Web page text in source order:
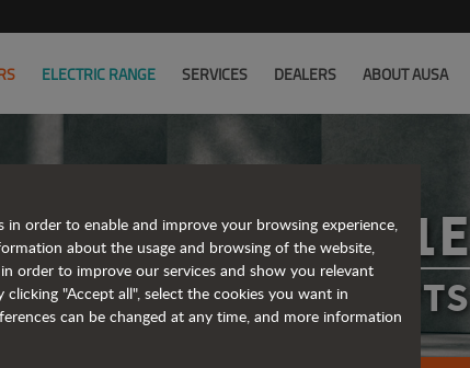
ELECTRIC RANGE SERVICES DEALERS ABOUT AUSA
C151E
FORKLIFTS
order to enable and improve your browsing experience,
about the usage and browsing of the website,
order to improve our services and show you relevant
"Accept all", select the cookies you want in
can be changed at any time, and more information